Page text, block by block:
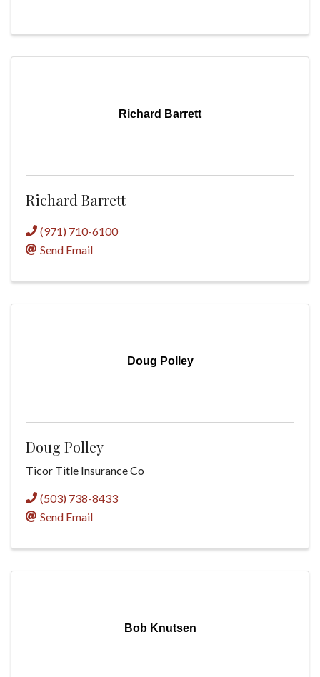
Richard Barrett
Richard Barrett
(971) 710-6100
Send Email
Doug Polley
Doug Polley
Ticor Title Insurance Co
(503) 738-8433
Send Email
Bob Knutsen